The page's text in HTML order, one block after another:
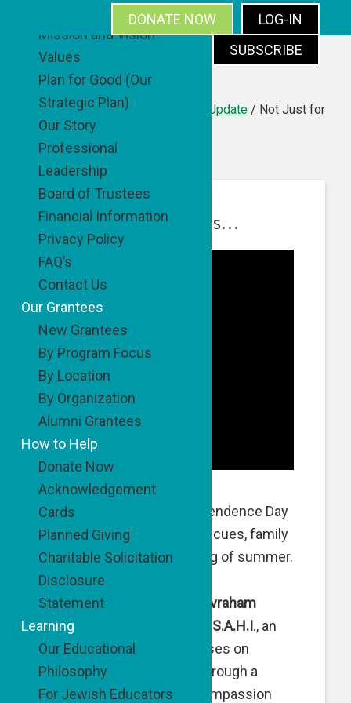
primary
navigation
content
primary
sidebar
LOG-IN
DONATE NOW
SUBSCRIBE
You are here: Home Good News Update / Not Just for
Barbecues…
Not Just for Barbecues…
Much as it is here, Independence Day
in Israel is all about barbecues, family
outings and the beginning of summer.
For the past few years,
Avraham
Hayon
S.A.H.I., an
organization which focuses on
helping troubled youth through a
program that teaches compassion
Mission and Vision
Values
Plan for Good (Our
Strategic Plan)
Our Story
Professional
Leadership
Board of Trustees
Financial Information
Privacy Policy
FAQ’s
Contact Us
Our Grantees
New Grantees
By Program Focus
By Location
By Organization
Alumni Grantees
How to Help
Donate Now
Acknowledgement
Cards
Planned Giving
Charitable Solicitation
Disclosure
Statement
Learning
Our Educational
Philosophy
For Jewish Educators